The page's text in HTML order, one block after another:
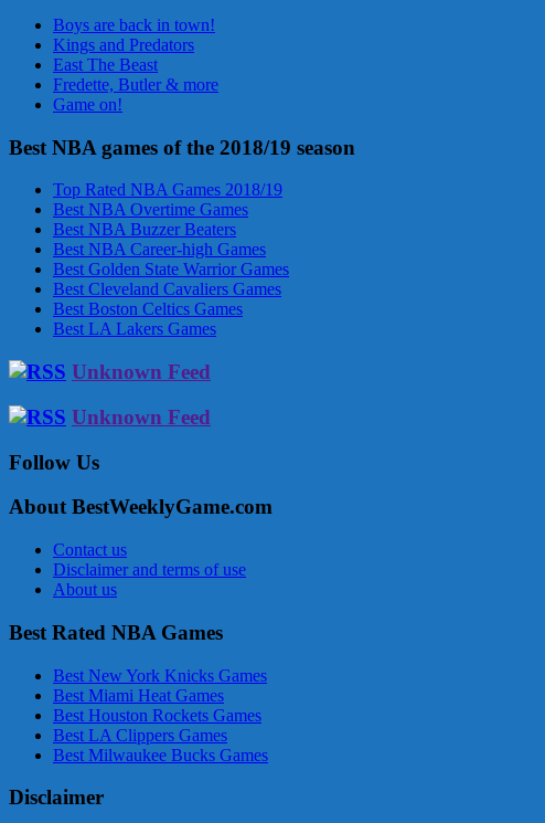
Boys are back in town!
Kings and Predators
East The Beast
Fredette, Butler & more
Game on!
Best NBA games of the 2018/19 season
Top Rated NBA Games 2018/19
Best NBA Overtime Games
Best NBA Buzzer Beaters
Best NBA Career-high Games
Best Golden State Warrior Games
Best Cleveland Cavaliers Games
Best Boston Celtics Games
Best LA Lakers Games
Unknown Feed
Unknown Feed
Follow Us
About BestWeeklyGame.com
Contact us
Disclaimer and terms of use
About us
Best Rated NBA Games
Best New York Knicks Games
Best Miami Heat Games
Best Houston Rockets Games
Best LA Clippers Games
Best Milwaukee Bucks Games
Disclaimer